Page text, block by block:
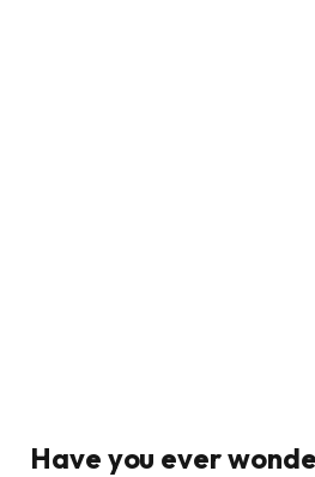
Have you ever